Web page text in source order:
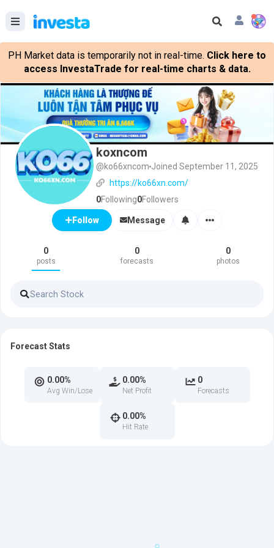
PH Market data is temporarily not in real-time. Click here to
access InvestaTrade for real-time charts & data.
koxncom
@ko66xncom Joined September 11, 2025
https://ko66xn.com/
0Following0Followers
Follow Message
0
posts
0
forecasts
0
photos
Forecast Stats
0.00%
Avg Win/Lose
0.00%
Net Profit
0
Forecasts
0.00%
Hit Rate